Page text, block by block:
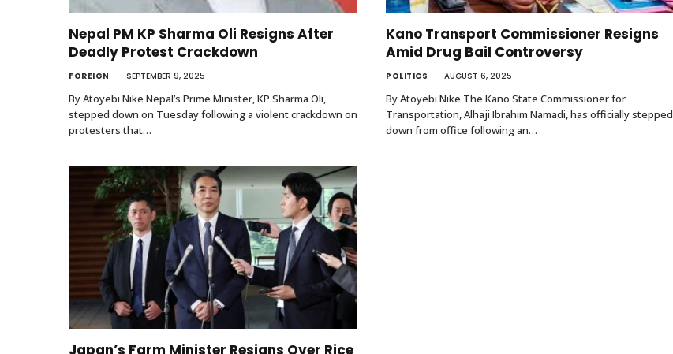
Nepal PM KP Sharma Oli Resigns After
Deadly Protest Crackdown
FOREIGN SEPTEMBER 9, 2025
By Atoyebi Nike Nepal’s Prime Minister, KP Sharma Oli,
stepped down on Tuesday following a violent crackdown on
protesters that…
Kano Transport Commissioner Resigns
Amid Drug Bail Controversy
POLITICS AUGUST 6, 2025
By Atoyebi Nike The Kano State Commissioner for
Transportation, Alhaji Ibrahim Namadi, has officially stepped
down from office following an…
Japan’s Farm Minister Resigns Over Rice